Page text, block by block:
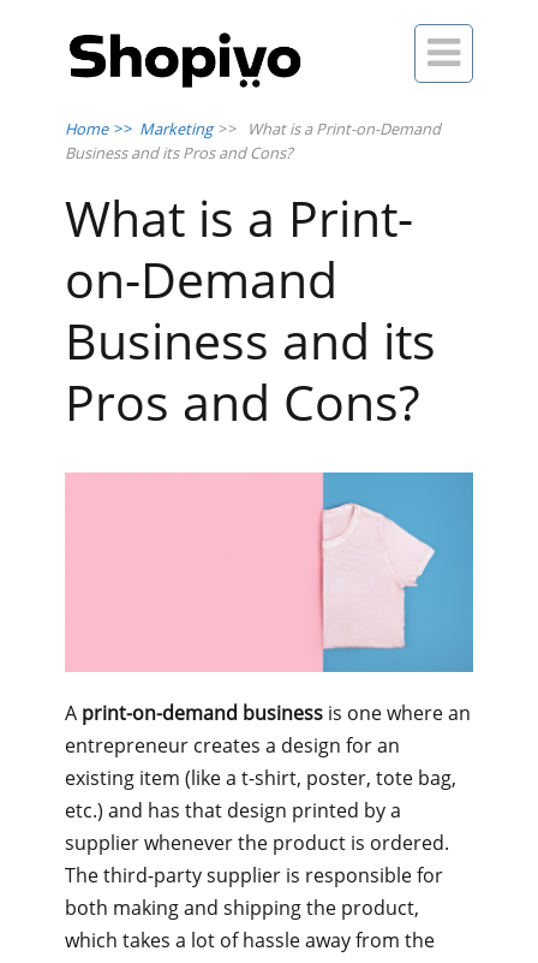

Home >> Marketing >>
What is a Print-on-Demand
Business and its Pros and Cons?
What is a Print-
on-Demand
Business and its
Pros and Cons?
A print-on-demand business is one where an
entrepreneur creates a design for an
existing item (like a t-shirt, poster, tote bag,
etc.) and has that design printed by a
supplier whenever the product is ordered.
The third-party supplier is responsible for
both making and shipping the product,
which takes a lot of hassle away from the